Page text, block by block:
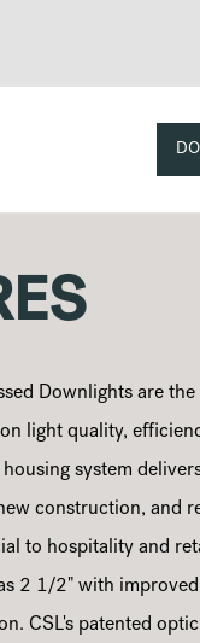
Downlights are
light quality,
housing system
construction, and
to hospitality and
2 1/2" with
CSL's patented